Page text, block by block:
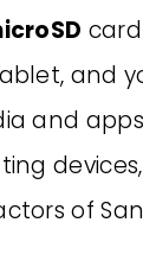
and
and apps
of